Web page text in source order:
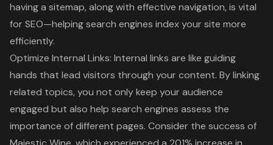
having a sitemap, along with effective navigation, is vital
for SEO—helping search engines index your site more
efficiently.
Optimize Internal Links: Internal links are like guiding
hands that lead visitors through your content. By linking
related topics, you not only keep your audience
engaged but also help search engines assess the
importance of different pages. Consider the success of